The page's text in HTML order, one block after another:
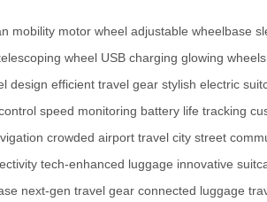
mobility motor wheel adjustable wheelbase
wheel USB charging glowing wheels
design efficient travel gear stylish electric
speed monitoring battery life tracking
crowded airport travel city street
tech-enhanced luggage innovative
next-gen travel gear connected luggage